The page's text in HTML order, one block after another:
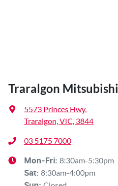
Traralgon Mitsubishi
5573 Princes Hwy,
Traralgon, VIC, 3844
03 5175 7000
Mon-Fri: 8:30am-5:30pm
Sat: 8:30am-4:00pm